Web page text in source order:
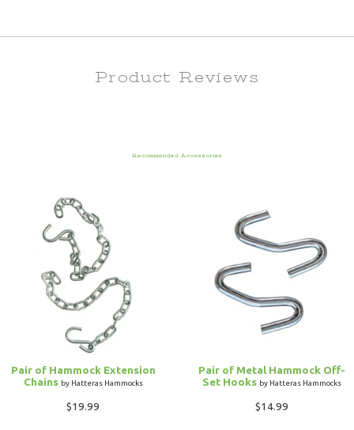
Product Reviews
Recommended Accessories
Pair of Hammock Extension
Chains by Hatteras Hammocks
$19.99
Pair of Metal Hammock Off-
Set Hooks by Hatteras Hammocks
$14.99